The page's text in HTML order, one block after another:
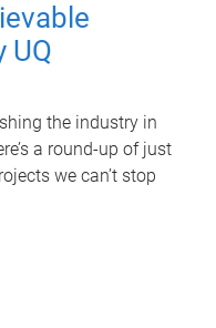
UQ
the industry in
a round-up of just
we can’t stop